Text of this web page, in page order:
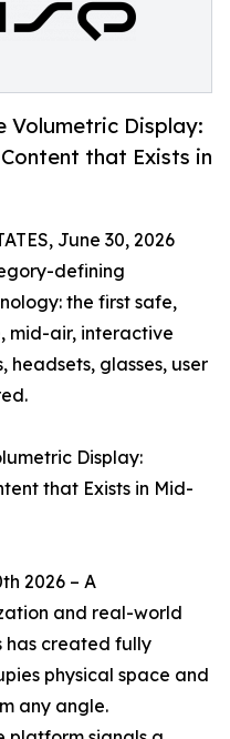
Volumetric Display:
that Exists in
June 30, 2026
defining
the first safe,
mid-air, interactive
headsets, glasses, user
Display:
that Exists in Mid-
2026 – A
and real-world
has created fully
physical space and
any angle.